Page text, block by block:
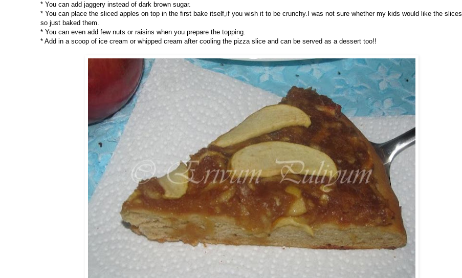
* You can add jaggery instead of dark brown sugar.
* You can place the sliced apples on top in the first bake itself,if you wish it to be crunchy.I was not sure whether my kids would like the slices
so just baked them.
* You can even add few nuts or raisins when you prepare the topping.
* Add in a scoop of ice cream or whipped cream after cooling the pizza slice and can be served as a dessert too!!